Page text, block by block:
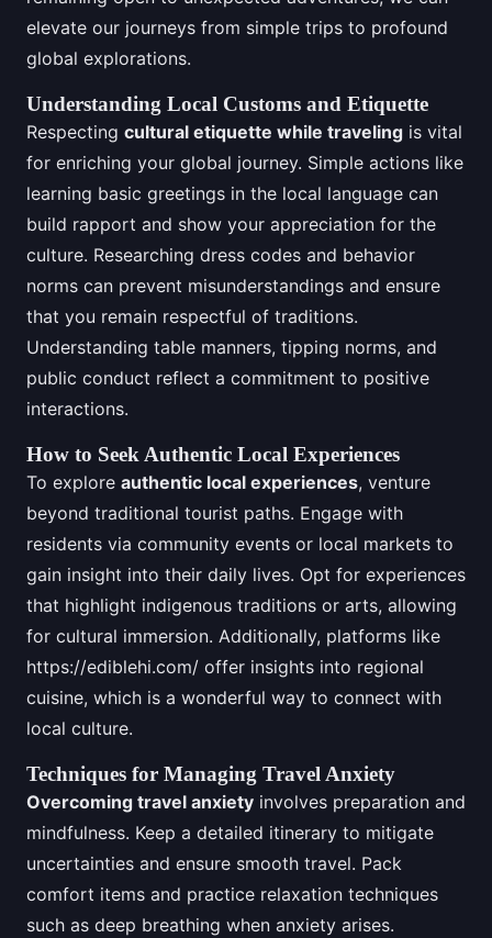
elevate our journeys from simple trips to profound
global explorations.
Understanding Local Customs and Etiquette
Respecting cultural etiquette while traveling is vital
for enriching your global journey. Simple actions like
learning basic greetings in the local language can
build rapport and show your appreciation for the
culture. Researching dress codes and behavior
norms can prevent misunderstandings and ensure
that you remain respectful of traditions.
Understanding table manners, tipping norms, and
public conduct reflect a commitment to positive
interactions.
How to Seek Authentic Local Experiences
To explore authentic local experiences, venture
beyond traditional tourist paths. Engage with
residents via community events or local markets to
gain insight into their daily lives. Opt for experiences
that highlight indigenous traditions or arts, allowing
for cultural immersion. Additionally, platforms like
https://ediblehi.com/ offer insights into regional
cuisine, which is a wonderful way to connect with
local culture.
Techniques for Managing Travel Anxiety
Overcoming travel anxiety involves preparation and
mindfulness. Keep a detailed itinerary to mitigate
uncertainties and ensure smooth travel. Pack
comfort items and practice relaxation techniques
such as deep breathing when anxiety arises.